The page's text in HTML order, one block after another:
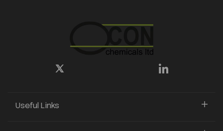
Useful Links